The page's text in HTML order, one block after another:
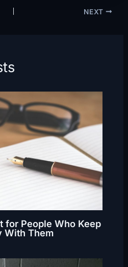
NEXT
for People Who Keep
With Them